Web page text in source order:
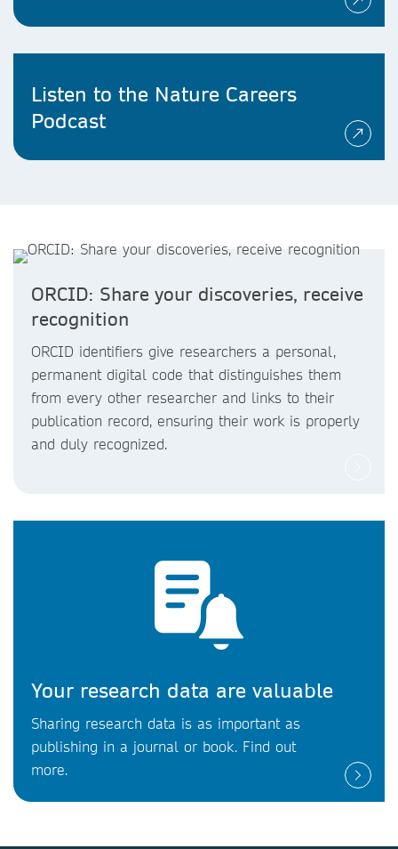
Listen to the Nature Careers
Podcast
ORCID: Share your discoveries, receive
recognition
ORCID identifiers give researchers a personal,
permanent digital code that distinguishes them
from every other researcher and links to their
publication record, ensuring their work is properly
and duly recognized.
Your research data are valuable
Sharing research data is as important as
publishing in a journal or book. Find out
more.